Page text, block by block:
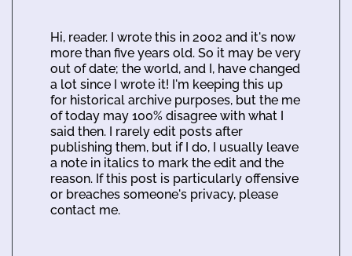
Hi, reader. I wrote this in 2002 and it's now
more than five years old. So it may be very
out of date; the world, and I, have changed
a lot since I wrote it! I'm keeping this up
for historical archive purposes, but the me
of today may 100% disagree with what I
said then. I rarely edit posts after
publishing them, but if I do, I usually leave
a note in italics to mark the edit and the
reason. If this post is particularly offensive
or breaches someone's privacy, please
contact me.